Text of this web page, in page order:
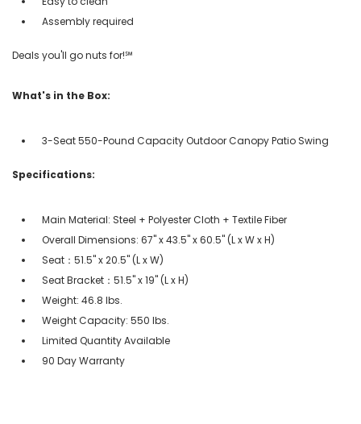
Assembly required
Deals you'll go nuts for!℠
What's in the Box:
3-Seat 550-Pound Capacity Outdoor Canopy Patio Swing
Specifications:
Main Material: Steel + Polyester Cloth + Textile Fiber
Overall Dimensions: 67" x 43.5" x 60.5" (L x W x H)
Seat：51.5" x 20.5" (L x W)
Seat Bracket：51.5" x 19" (L x H)
Weight: 46.8 lbs.
Weight Capacity: 550 lbs.
Limited Quantity Available
90 Day Warranty